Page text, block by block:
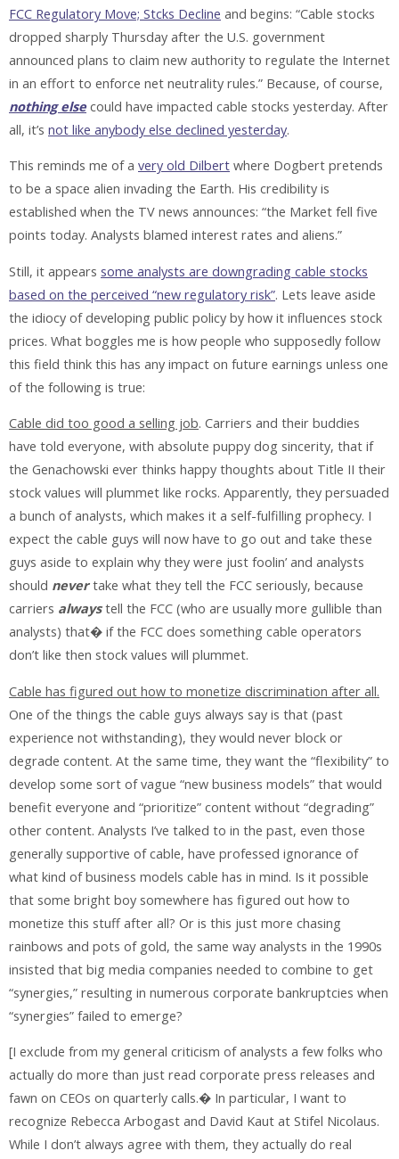
FCC Regulatory Move; Stcks Decline and begins: “Cable stocks
dropped sharply Thursday after the U.S. government
announced plans to claim new authority to regulate the Internet
in an effort to enforce net neutrality rules.” Because, of course,
nothing elsecould have impacted cable stocks yesterday. After
all, it’s not like anybody else declined yesterday.
This reminds me of a very old Dilbert where Dogbert pretends
to be a space alien invading the Earth. His credibility is
established when the TV news announces: “the Market fell five
points today. Analysts blamed interest rates and aliens.”
Still, it appears some analysts are downgrading cable stocks
based on the perceived “new regulatory risk”. Lets leave aside
the idiocy of developing public policy by how it influences stock
prices. What boggles me is how people who supposedly follow
this field think this has any impact on future earnings unless one
of the following is true:
Cable did too good a selling job. Carriers and their buddies
have told everyone, with absolute puppy dog sincerity, that if
the Genachowski ever thinks happy thoughts about Title II their
stock values will plummet like rocks. Apparently, they persuaded
a bunch of analysts, which makes it a self-fulfilling prophecy. I
expect the cable guys will now have to go out and take these
guys aside to explain why they were just foolin’ and analysts
should nevertake what they tell the FCC seriously, because
carriers alwaystell the FCC (who are usually more gullible than
analysts) that� if the FCC does something cable operators
don’t like then stock values will plummet.
Cable has figured out how to monetize discrimination after all.
One of the things the cable guys always say is that (past
experience not withstanding), they would never block or
degrade content. At the same time, they want the “flexibility” to
develop some sort of vague “new business models” that would
benefit everyone and “prioritize” content without “degrading”
other content. Analysts I’ve talked to in the past, even those
generally supportive of cable, have professed ignorance of
what kind of business models cable has in mind. Is it possible
that some bright boy somewhere has figured out how to
monetize this stuff after all? Or is this just more chasing
rainbows and pots of gold, the same way analysts in the 1990s
insisted that big media companies needed to combine to get
“synergies,” resulting in numerous corporate bankruptcies when
“synergies” failed to emerge?
[I exclude from my general criticism of analysts a few folks who
actually do more than just read corporate press releases and
fawn on CEOs on quarterly calls.� In particular, I want to
recognize Rebecca Arbogast and David Kaut at Stifel Nicolaus.
While I don’t always agree with them, they actually do real